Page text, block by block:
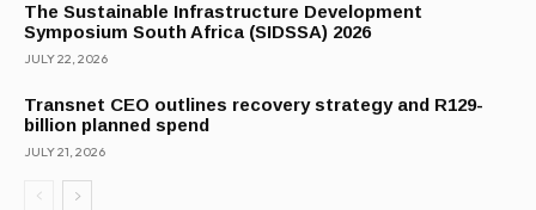
The Sustainable Infrastructure Development
Symposium South Africa (SIDSSA) 2026
JULY 22, 2026
Transnet CEO outlines recovery strategy and R129-
billion planned spend
JULY 21, 2026